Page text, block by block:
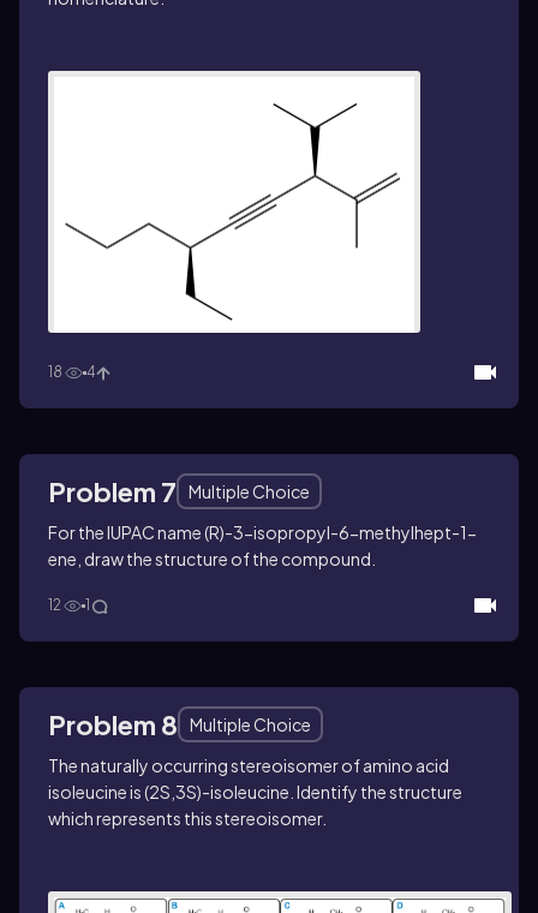
18 4
Problem 7
Multiple Choice
For the IUPAC name (R)-3-isopropyl-6-methylhept-1-
ene, draw the structure of the compound.
12 1
Problem 8
Multiple Choice
The naturally occurring stereoisomer of amino acid
isoleucine is (2S ,3S)-isoleucine. Identify the structure
which represents this stereoisomer.